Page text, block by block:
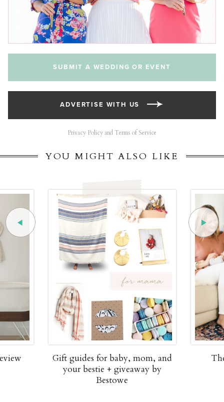
SUBMIT A WEDDING OR EVENT
ADVERTISE WITH US
Privacy Policy and Terms of Service
YOU MIGHT ALSO LIKE
Gift guides for baby, mom, and
your bestie + giveaway by
Bestowe